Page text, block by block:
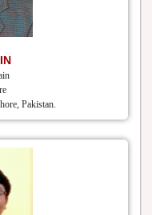
Pakistan.